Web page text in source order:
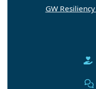
GW